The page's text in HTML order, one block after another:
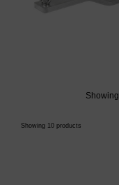
Showing
Showing 10 products